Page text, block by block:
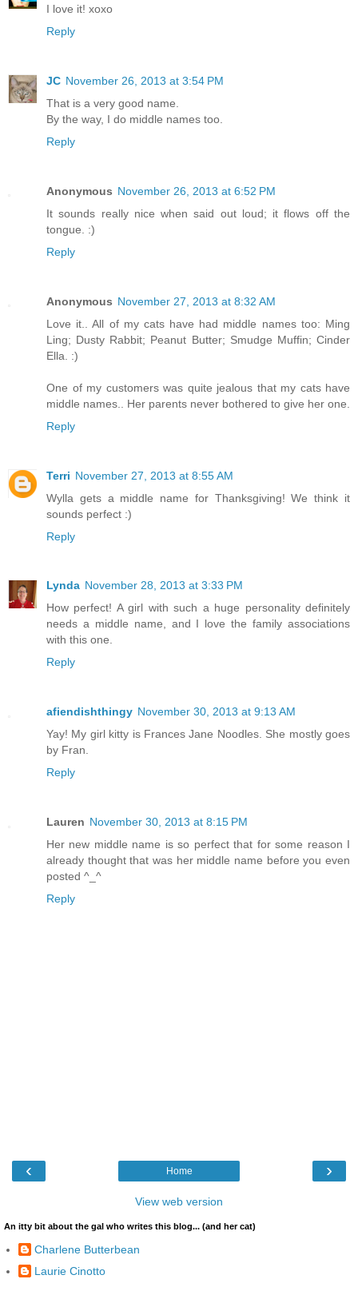
I love it! xoxo
Reply
JC November 26, 2013 at 3:54 PM
That is a very good name.
By the way, I do middle names too.
Reply
Anonymous November 26, 2013 at 6:52 PM
It sounds really nice when said out loud; it flows off the
tongue. :)
Reply
Anonymous November 27, 2013 at 8:32 AM
Love it.. All of my cats have had middle names too: Ming
Ling; Dusty Rabbit; Peanut Butter; Smudge Muffin; Cinder
Ella. :)
One of my customers was quite jealous that my cats have
middle names.. Her parents never bothered to give her one.
Reply
Terri November 27, 2013 at 8:55 AM
Wylla gets a middle name for Thanksgiving! We think it
sounds perfect :)
Reply
Lynda November 28, 2013 at 3:33 PM
How perfect! A girl with such a huge personality definitely
needs a middle name, and I love the family associations
with this one.
Reply
afiendishthingy November 30, 2013 at 9:13 AM
Yay! My girl kitty is Frances Jane Noodles. She mostly goes
by Fran.
Reply
Lauren November 30, 2013 at 8:15 PM
Her new middle name is so perfect that for some reason I
already thought that was her middle name before you even
posted ^_^
Reply
‹ ›
Home
View web version
An itty bit about the gal who writes this blog... (and her cat)
Charlene Butterbean
Laurie Cinotto